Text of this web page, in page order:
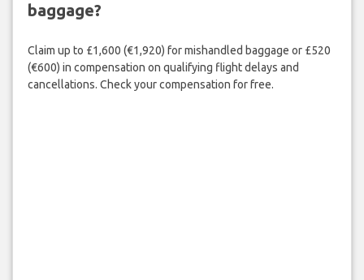
baggage?
Claim up to £1,600 (€1,920) for mishandled baggage or £520
(€600) in compensation on qualifying flight delays and
cancellations. Check your compensation for free.